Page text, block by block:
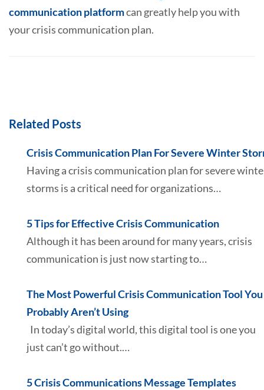
communication platformcan greatly help you with
your crisis communication plan.
Related Posts
Crisis Communication Plan For Severe Winter
Having a crisis communication plan for severe
storms is a critical need for organizations…
5 Tips for Effective Crisis Communication
Although it has been around for many years, crisis
communication is just now starting to…
The Most Powerful Crisis Communication Tool You
Probably Aren’t Using
In today’s digital world, this digital tool is one you
just can’t go without.…
5 Crisis Communications Message Templates